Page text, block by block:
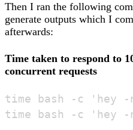
Then I ran the following
generate outputs which I
afterwards:
Time taken to respond to
concurrent requests
time bash -c 'hey